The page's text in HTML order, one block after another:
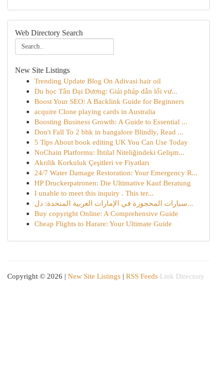
Web Directory Search
New Site Listings
Trending Update Blog On Adivasi hair oil
Du học Tân Đại Dương: Giải pháp dẫn lối vư...
Boost Your SEO: A Backlink Guide for Beginners
acquire Clone playing cards in Australia
Boosting Business Growth: A Guide to Essential ...
Don't Fall To 2 bhk in bangalore Blindly, Read ...
5 Tips About book editing UK You Can Use Today
NoChain Platformu: İhtilal Niteliğindeki Gelişm...
Akrilik Korkuluk Çeşitleri ve Fiyatları
24/7 Water Damage Restoration: Your Emergency R...
HP Druckerpatronen: Die Ultimative Kauf Beratung
I unable to meet this inquiry . This ter...
سيارات المحجوزة في الإمارات العربية المتحدة: دل...
Buy copyright Online: A Comprehensive Guide
Cheap Flights to Harare: Your Ultimate Guide
Copyright © 2026 | New Site Listings | RSS Feeds Link Directory